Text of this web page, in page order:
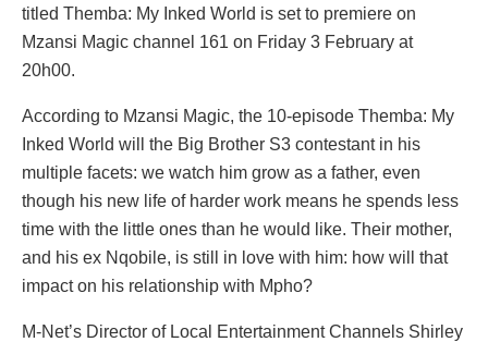
titled Themba: My Inked World is set to premiere on
Mzansi Magic channel 161 on Friday 3 February at
20h00.
According to Mzansi Magic, the 10-episode Themba: My
Inked World will the Big Brother S3 contestant in his
multiple facets: we watch him grow as a father, even
though his new life of harder work means he spends less
time with the little ones than he would like. Their mother,
and his ex Nqobile, is still in love with him: how will that
impact on his relationship with Mpho?
M-Net’s Director of Local Entertainment Channels Shirley